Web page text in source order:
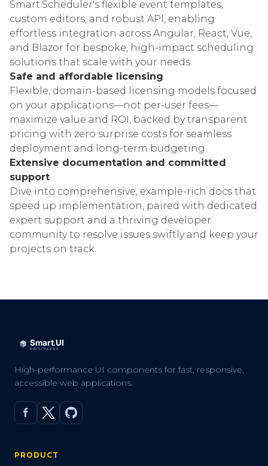
Smart.Scheduler's flexible event templates,
custom editors, and robust API, enabling
effortless integration across Angular, React, Vue,
and Blazor for bespoke, high-impact scheduling
solutions that scale with your needs.
Safe and affordable licensing
Flexible, domain-based licensing models focused
on your applications—not per-user fees—
maximize value and ROI, backed by transparent
pricing with zero surprise costs for seamless
deployment and long-term budgeting.
Extensive documentation and committed
support
Dive into comprehensive, example-rich docs that
speed up implementation, paired with dedicated
expert support and a thriving developer
community to resolve issues swiftly and keep your
projects on track.
High-performance UI components for fast, responsive,
accessible web applications.
PRODUCT